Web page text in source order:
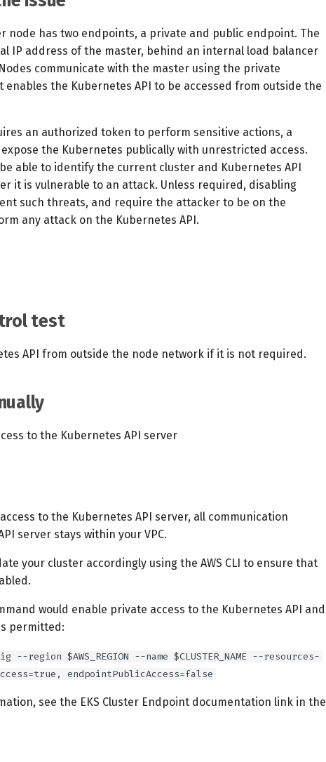
node has two endpoints, a private and public endpoint. The
IP address of the master, behind an internal load balancer
communicate with the master using the private
the Kubernetes API to be accessed from outside the
an authorized token to perform sensitive actions, a
the Kubernetes publically with unrestricted access.
able to identify the current cluster and Kubernetes API
it is vulnerable to an attack. Unless required, disabling
such threats, and require the attacker to be on the
any attack on the Kubernetes API.
test
API from outside the node network if it is not required.
to the Kubernetes API server
to the Kubernetes API server, all communication
server stays within your VPC.
your cluster accordingly using the AWS CLI to ensure that
would enable private access to the Kubernetes API and
permitted:
$AWS_REGION --name $CLUSTER_NAME --resources-
endpointPublicAccess=false
see the EKS Cluster Endpoint documentation link in the